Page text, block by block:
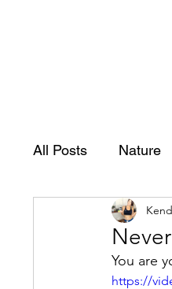
All Posts Nature
You are
https://